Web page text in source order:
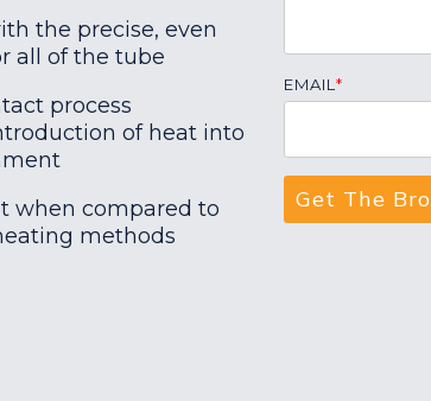
the precise, even
all of the tube
process
of heat into
when compared to
methods
EMAIL *